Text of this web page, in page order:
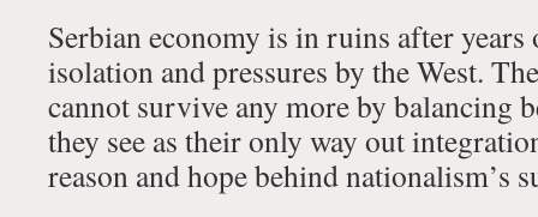
Serbian economy is in ruins after years
isolation and pressures by the West.
cannot survive any more by balancing
they see as their only way out
reason and hope behind nationalism’s